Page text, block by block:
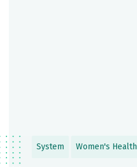
System Women's Health